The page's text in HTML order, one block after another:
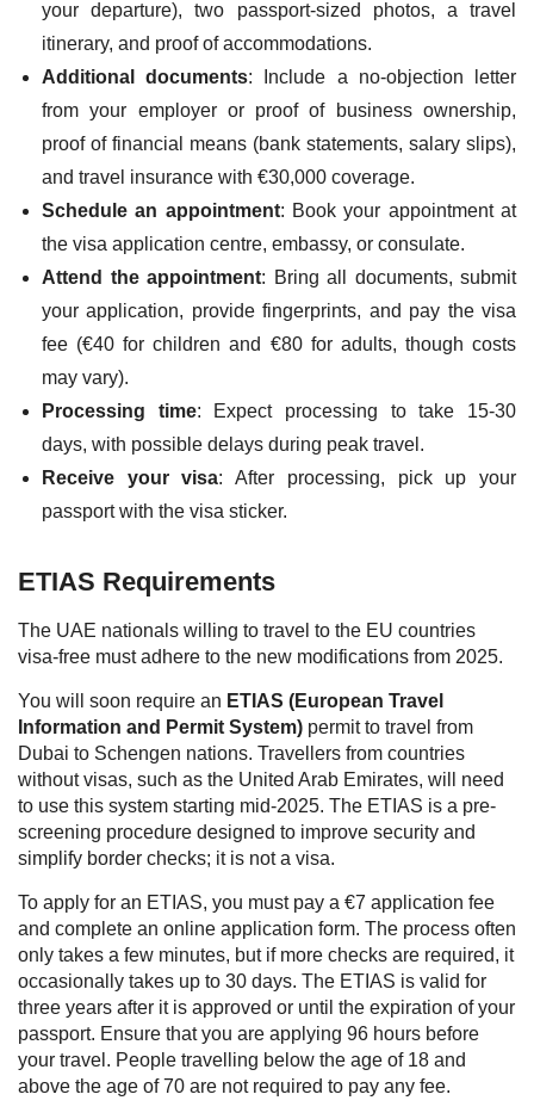
your departure), two passport-sized photos, a travel
itinerary, and proof of accommodations.
Additional documents: Include a no-objection letter
from your employer or proof of business ownership,
proof of financial means (bank statements, salary slips),
and travel insurance with €30,000 coverage.
Schedule an appointment: Book your appointment at
the visa application centre, embassy, or consulate.
Attend the appointment: Bring all documents, submit
your application, provide fingerprints, and pay the visa
fee (€40 for children and €80 for adults, though costs
may vary).
Processing time: Expect processing to take 15-30
days, with possible delays during peak travel.
Receive your visa: After processing, pick up your
passport with the visa sticker.
ETIAS Requirements
The UAE nationals willing to travel to the EU countries
visa-free must adhere to the new modifications from 2025.
You will soon require an ETIAS (European Travel
Information and Permit System) permit to travel from
Dubai to Schengen nations. Travellers from countries
without visas, such as the United Arab Emirates, will need
to use this system starting mid-2025. The ETIAS is a pre-
screening procedure designed to improve security and
simplify border checks; it is not a visa.
To apply for an ETIAS, you must pay a €7 application fee
and complete an online application form. The process often
only takes a few minutes, but if more checks are required, it
occasionally takes up to 30 days. The ETIAS is valid for
three years after it is approved or until the expiration of your
passport. Ensure that you are applying 96 hours before
your travel. People travelling below the age of 18 and
above the age of 70 are not required to pay any fee.